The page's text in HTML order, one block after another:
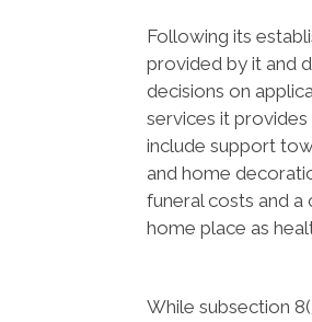
Following its
provided by it and
decisions on
services it
include support
and home
funeral costs and
home place as
While subsection